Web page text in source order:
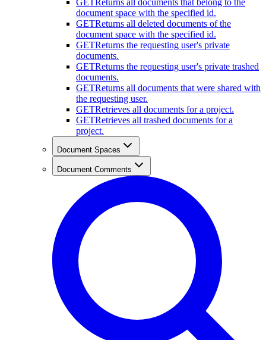
GET
Returns all documents that belong to the
document space with the specified id.
GETReturns all deleted documents of the
document space with the specified id.
GETReturns the requesting user's private
documents.
GETReturns the requesting user's private trashed
documents.
GETReturns all documents that were shared with
the requesting user.
GETRetrieves all documents for a project.
GETRetrieves all trashed documents for a
project.
Document Spaces
Document Comments